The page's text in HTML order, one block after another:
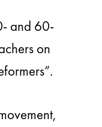
and 60-
on